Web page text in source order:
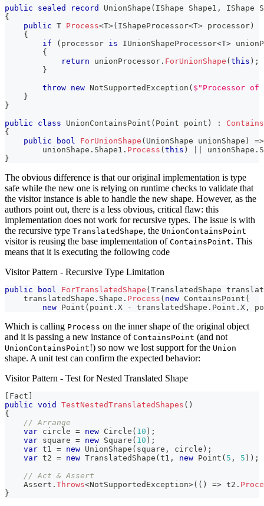
public sealed record UnionShape ( IShape Shape1 , IShape
{
public T Process<T>( IShapeProcessor<T> processor )
{
if
( processor is IUnionShapeProcessor<T>
{
return unionProcessor . ForUnionShape ( this ) ;
}
throw new NotSupportedException ( $"Processor
}
}
public
class UnionContainsPoint ( Point point ) :
{
public
bool ForUnionShape ( UnionShape unionShape )
=>
        unionShape
. Shape1 . Process ( this ) unionShape .
}
The obvious difference is that our original implementation is type
safe while the new one is relying on runtime checks to validate that
the visitor instance is able to handle the new shape. However, as the
authors point out, there is a less obvious, critical flaw: this
implementation does not work for recursive types. The issue is with
the recursive type TranslatedShape, the UnionContainsPoint
visitor is reusing the base implementation of ContainsPoint. This
means that it is executing the following code
Visitor Pattern - Recursive Type Limitation
public bool ForTranslatedShape ( TranslatedShape
    translatedShape
. Shape . Process ( new ContainsPoint (
new Point ( point . X - translatedShape . Point . X ,
Which is calling Process on the inner shape of the original object
and it is passing a new instance of ContainsPoint (and not
UnionContainsPoint!) so now we lost support for the Union
shape. A unit test can confirm the expected behavior:
Visitor Pattern - Test for Nested Translated Shape
Fact
public void TestNestedTranslatedShapes ( )
{
// Arrange
var circle = new Circle ( 10 ) ;
var square = new Square ( 10 ) ;
var t1 = new UnionShape ( square , circle ) ;
var t2 = new TranslatedShape ( t1 , new Point ( 5 , 5 ) ) ;
// Act & Assert
    Assert
. Throws<NotSupportedException>( ( ) => t2 .
}